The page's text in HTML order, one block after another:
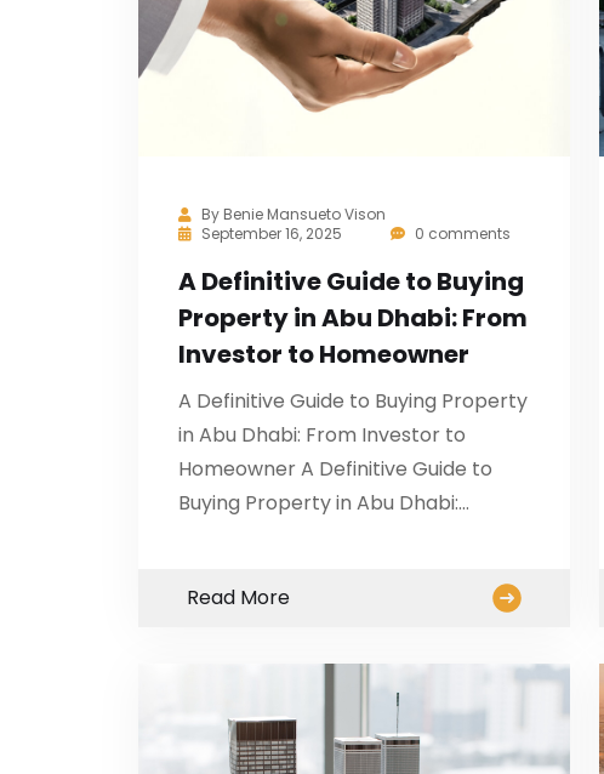
By Benie Mansueto Vison
September 16, 2025
0 comments
A Definitive Guide to Buying
Property in Abu Dhabi: From
Investor to Homeowner
A Definitive Guide to Buying Property
in Abu Dhabi: From Investor to
Homeowner A Definitive Guide to
Buying Property in Abu Dhabi:…
Read More